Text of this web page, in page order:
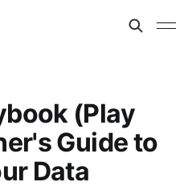
(Play
Guide to
Data